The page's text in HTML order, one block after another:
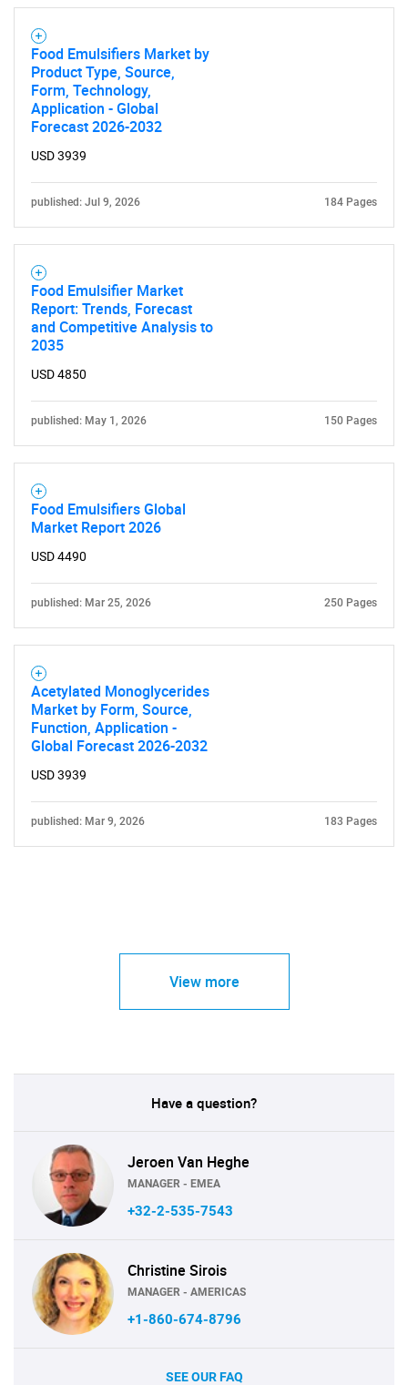
for?
Need help finding what you are looking for?
Contact Us
Food Emulsifiers Market by
Product Type, Source,
Form, Technology,
Application - Global
Forecast 2026-2032
USD 3939
published: Jul 9, 2026 184 Pages
Food Emulsifier Market
Report: Trends, Forecast
and Competitive Analysis to
2035
USD 4850
published: May 1, 2026 150 Pages
Food Emulsifiers Global
Market Report 2026
USD 4490
published: Mar 25, 2026 250 Pages
Acetylated Monoglycerides
Market by Form, Source,
Function, Application -
Global Forecast 2026-2032
USD 3939
published: Mar 9, 2026 183 Pages
View more
Have a question?
Jeroen Van Heghe
MANAGER - EMEA
+32-2-535-7543
Christine Sirois
MANAGER - AMERICAS
+1-860-674-8796
SEE OUR FAQ